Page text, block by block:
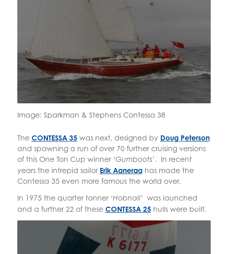
Image: Sparkman & Stephens Contessa 38
The CONTESSA 35was next, designed by Doug Peterson
and spawning a run of over 70 further cruising versions
of this One Ton Cup winner ‘Gumboots’. In recent
years the intrepid sailor Erik Aaneraahas made the
Contessa 35 even more famous the world over.
In 1975 the quarter tonner‘Hobnail’ was launched
and a further 22 of these CONTESSA 25hulls were built.